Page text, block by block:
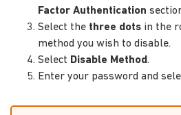
Factor Authentication
Select the three dots in the
method you wish to disable.
Select Disable Method.
Enter your password and